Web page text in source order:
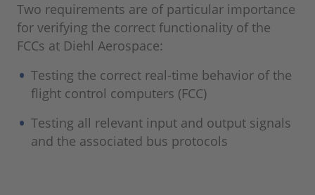
Two requirements are of particular importance
for verifying the correct functionality of the
FCCs at Diehl Aerospace:
Testing the correct real-time behavior of the
flight control computers (FCC)
Testing all relevant input and output signals
and the associated bus protocols